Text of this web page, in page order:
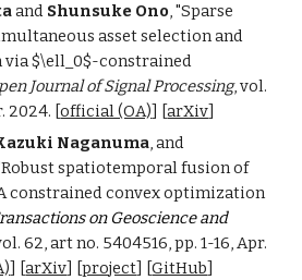
and Shunsuke Ono, "Sparse
asset selection and
$\ell_0$-constrained
Journal of Signal Processing, vol.
2024. [official (OA)] [arXiv]
Naganuma, and
spatiotemporal fusion of
constrained convex optimization
on Geoscience and
62,art no. 5404516, pp. 1-16, Apr.
] [arXiv] [project] [GitHub]